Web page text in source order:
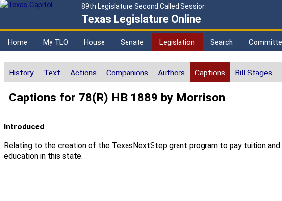
89th Legislature Second Called Session
Texas Legislature Online
Home My TLO House Senate Legislation Search
History Text Actions Companions Authors Captions Bill Stages
Captions for 78(R) HB 1889 by Morrison
Introduced
Relating to the creation of the TexasNextStep grant program to pay tuition
education in this state.